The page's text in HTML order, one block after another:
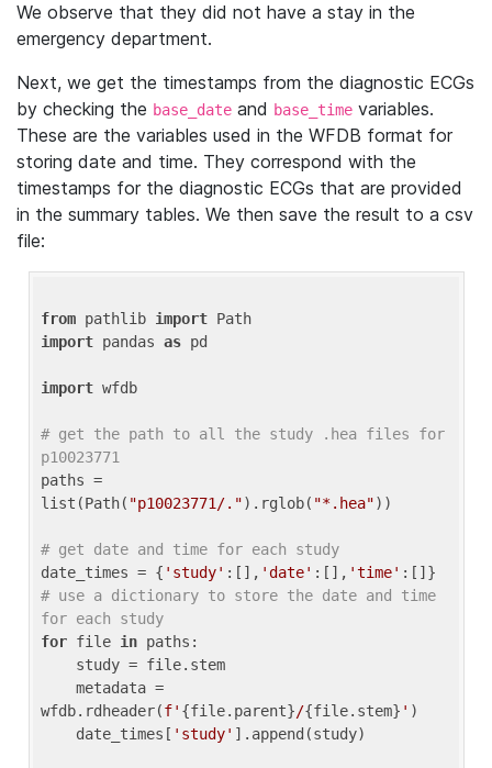
We observe that they did not have a stay in the
emergency department.
Next, we get the timestamps from the diagnostic ECGs
by checking the base_date and base_time variables.
These are the variables used in the WFDB format for
storing date and time. They correspond with the
timestamps for the diagnostic ECGs that are provided
in the summary tables. We then save the result to a csv
file:
from pathlib import
import pandas as pd
import wfdb
# get the path to all the study .hea files for
p10023771
paths =
list(Path( "p10023771/.").rglob( "*.hea"))
# get date and time for each study
date_times = { 'study' :[], 'date' :[], 'time'
# use a dictionary to store the date and time
for each study
for file in paths:
wfdb.rdheader(f' {file.parent}/{file.stem} ' )
    date_times[
'study' ].append(study)